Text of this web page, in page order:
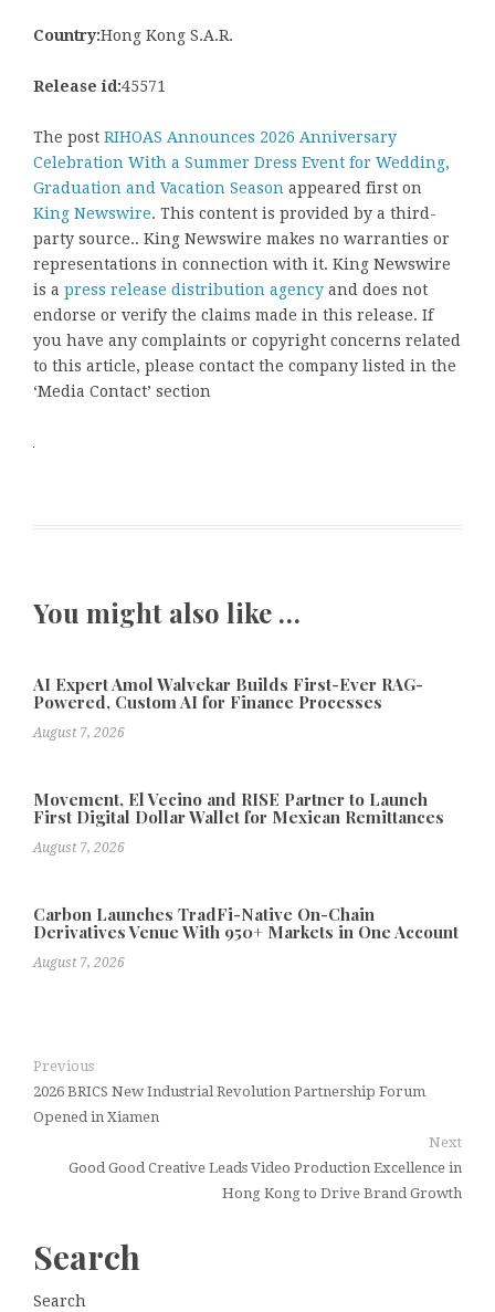
Country:Hong Kong S.A.R.
Release id:45571
The post RIHOAS Announces 2026 Anniversary
Celebration With a Summer Dress Event for Wedding,
Graduation and Vacation Season appeared first on
King Newswire. This content is provided by a third-
party source.. King Newswire makes no warranties or
representations in connection with it. King Newswire
is a press release distribution agency and does not
endorse or verify the claims made in this release. If
you have any complaints or copyright concerns related
to this article, please contact the company listed in the
‘Media Contact’ section
You might also like …
AI Expert Amol Walvekar Builds First-Ever RAG-
Powered, Custom AI for Finance Processes
August 7, 2026
Movement, El Vecino and RISE Partner to Launch
First Digital Dollar Wallet for Mexican Remittances
August 7, 2026
Carbon Launches TradFi-Native On-Chain
Derivatives Venue With 950+ Markets in One Account
August 7, 2026
Previous
2026 BRICS New Industrial Revolution Partnership Forum
Opened in Xiamen
Next
Good Good Creative Leads Video Production Excellence in
Hong Kong to Drive Brand Growth
Search
Search